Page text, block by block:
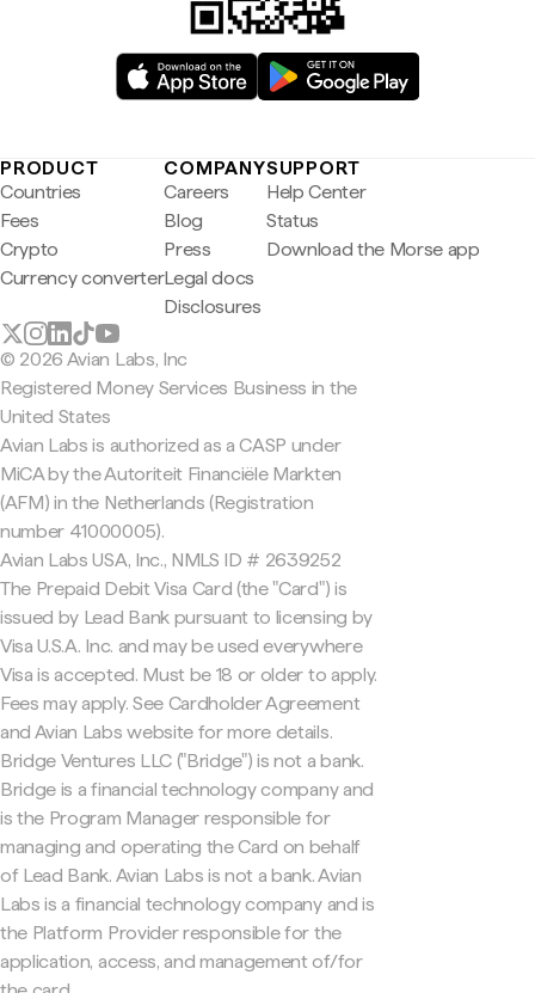
PRODUCT
Countries
Fees
Crypto
Currency converter
COMPANY
Careers
Blog
Press
Legal docs
Disclosures
SUPPORT
Help Center
Status
Download the Morse app
© 2026 Avian Labs, Inc
Registered Money Services Business in the
United States
Avian Labs is authorized as a CASP under
MiCA by the Autoriteit Financiële Markten
(AFM) in the Netherlands (Registration
number 41000005).
Avian Labs USA, Inc., NMLS ID # 2639252
The Prepaid Debit Visa Card (the "Card") is
issued by Lead Bank pursuant to licensing by
Visa U.S.A. Inc. and may be used everywhere
Visa is accepted. Must be 18 or older to apply.
Fees may apply. See Cardholder Agreement
and Avian Labs website for more details.
Bridge Ventures LLC ("Bridge") is not a bank.
Bridge is a financial technology company and
is the Program Manager responsible for
managing and operating the Card on behalf
of Lead Bank. Avian Labs is not a bank. Avian
Labs is a financial technology company and is
the Platform Provider responsible for the
application, access, and management of/for